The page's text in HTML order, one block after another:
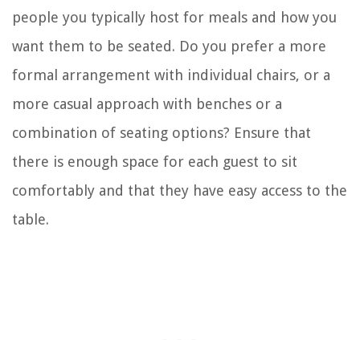
people you typically host for meals and how you
want them to be seated. Do you prefer a more
formal arrangement with individual chairs, or a
more casual approach with benches or a
combination of seating options? Ensure that
there is enough space for each guest to sit
comfortably and that they have easy access to the
table.